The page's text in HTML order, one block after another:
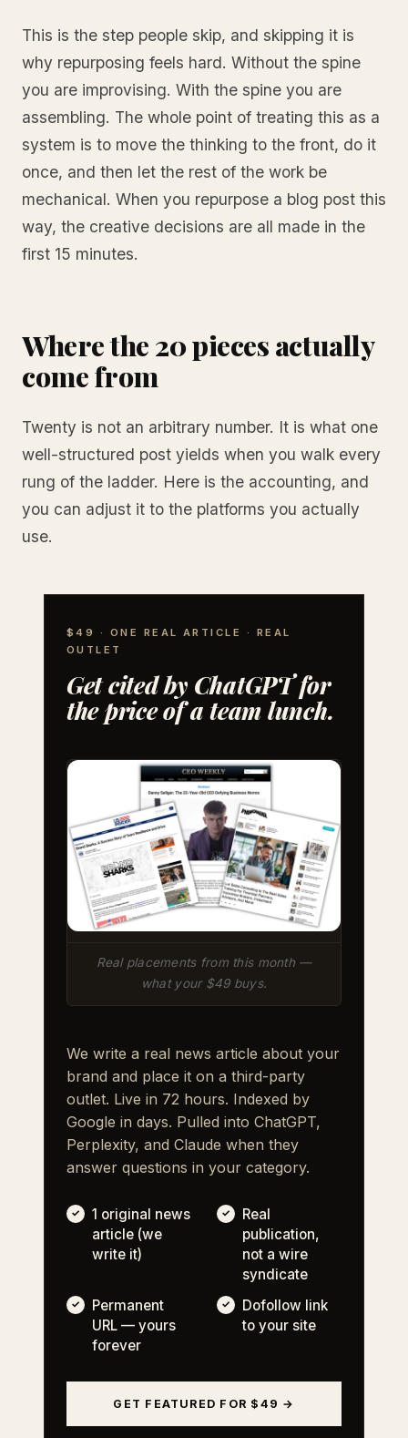
This is the step people skip, and skipping it is
why repurposing feels hard. Without the spine
you are improvising. With the spine you are
assembling. The whole point of treating this as a
system is to move the thinking to the front, do it
once, and then let the rest of the work be
mechanical. When you repurpose a blog post this
way, the creative decisions are all made in the
first 15 minutes.
Where the 20 pieces actually
come from
Twenty is not an arbitrary number. It is what one
well-structured post yields when you walk every
rung of the ladder. Here is the accounting, and
you can adjust it to the platforms you actually
use.
$49 · ONE REAL ARTICLE · REAL
OUTLET
Get cited by ChatGPT for
the price of a team lunch.
Real placements from this month —
what your $49 buys.
We write a real news article about your
brand and place it on a third-party
outlet. Live in 72 hours. Indexed by
Google in days. Pulled into ChatGPT,
Perplexity, and Claude when they
answer questions in your category.
1 original news
article (we
write it)
Real
publication,
not a wire
syndicate
Permanent
URL — yours
forever
Dofollow link
to your site
GET FEATURED FOR $49 →